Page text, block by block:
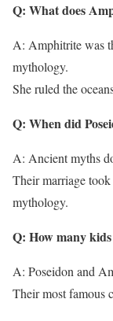
Q: What does
A: Amphitrite was
mythology.
She ruled the
Q: When did
A: Ancient myths
Their marriage
mythology.
Q: How many
A: Poseidon and
Their most famous